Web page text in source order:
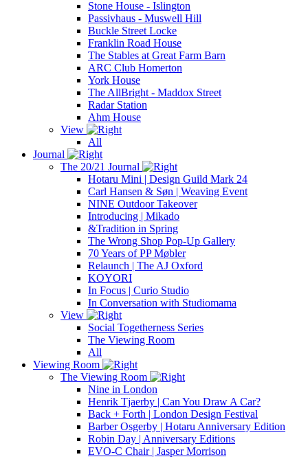
Stone House - Islington
Passivhaus - Muswell Hill
Buckle Street Locke
Franklin Road House
The Stables at Great Farm Barn
ARC Club Homerton
York House
The AllBright - Maddox Street
Radar Station
Ahm House
View
All
Journal
The 20/21 Journal
Hotaru Mini | Design Guild Mark 24
Carl Hansen & Søn | Weaving Event
NINE Outdoor Takeover
Introducing | Mikado
&Tradition in Spring
The Wrong Shop Pop-Up Gallery
70 Years of PP Møbler
Relaunch | The AJ Oxford
KOYORI
In Focus | Curio Studio
In Conversation with Studiomama
View
Social Togetherness Series
The Viewing Room
All
Viewing Room
The Viewing Room
Nine in London
Henrik Tjaerby | Can You Draw A Car?
Back + Forth | London Design Festival
Barber Osgerby | Hotaru Anniversary Edition
Robin Day | Anniversary Editions
EVO-C Chair | Jasper Morrison